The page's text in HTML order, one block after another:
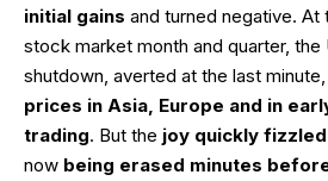
initial gains and turned negative.
stock market month and quarter, the
shutdown, averted at the last
prices in Asia, Europe and in
trading. But the joy quickly
now being erased minutes